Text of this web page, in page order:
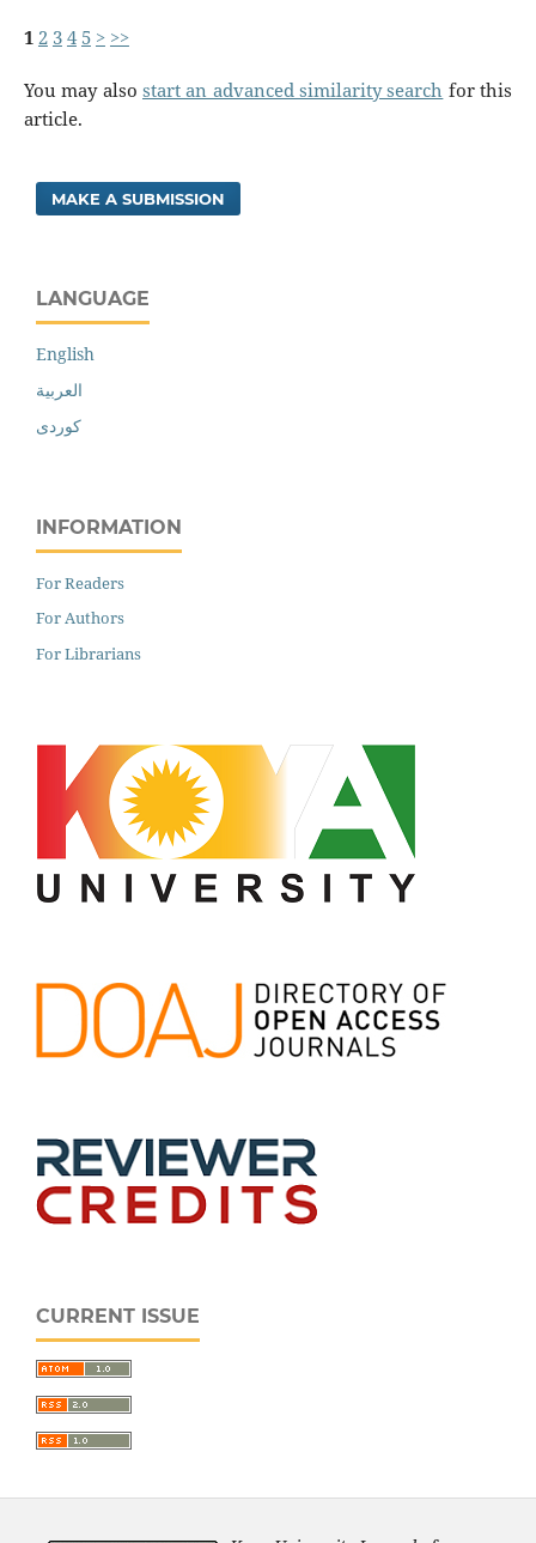
12 34 5 > >>
You may also start an advanced similarity search for this
article.
MAKE A SUBMISSION
LANGUAGE
English
العربية
کوردی
INFORMATION
For Readers
For Authors
For Librarians
CURRENT ISSUE